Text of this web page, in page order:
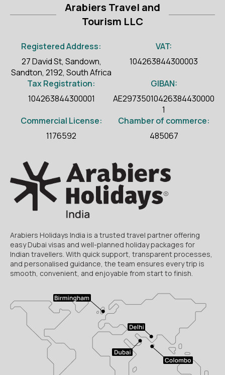
Arabiers Travel and
Tourism LLC
Registered Address:
27 David St, Sandown,
Sandton, 2192, South Africa
VAT:
104263844300003
Tax Registration:
104263844300001
GIBAN:
AE29735010426384430000
1
Commercial License:
1176592
Chamber of commerce:
485067
Arabiers Holidays India is a trusted travel partner offering
easy Dubai visas and well-planned holiday packages for
Indian travellers. With quick support, transparent processes,
and personalised guidance, the team ensures every trip is
smooth, convenient, and enjoyable from start to finish.